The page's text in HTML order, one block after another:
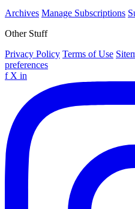
Archives Manage Subscriptions
Other Stuff
Privacy Policy Terms of Use
preferences
f X in